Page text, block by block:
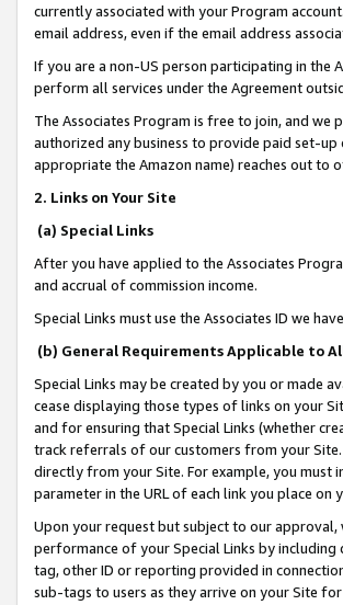
currently associated with your Program
email address, even if the email address
If you are a non-US person participating in the
perform all services under the Agreement
The Associates Program is free to join, and we
authorized any business to provide paid set-
appropriate the Amazon name) reaches out to
2. Links on Your Site
(a) Special Links
After you have applied to the Associates
and accrual of commission income.
Special Links must use the Associates ID we
(b) General Requirements Applicable to
Special Links may be created by you or made
cease displaying those types of links on your
and for ensuring that Special Links (whether
track referrals of our customers from your Site.
directly from your Site. For example, you must
parameter in the URL of each link you place on
Upon your request but subject to our
performance of your Special Links by including
tag, other ID or reporting provided in
sub-tags to users as they arrive on your Site